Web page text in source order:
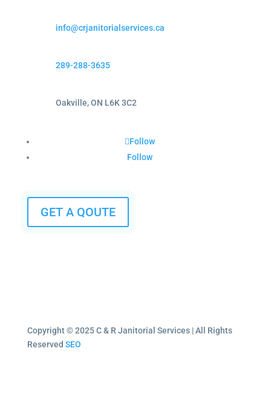
info@crjanitorialservices.ca
289-288-3635
Oakville, ON L6K 3C2
Follow
Follow
GET A QOUTE
Copyright © 2025 C & R Janitorial Services | All Rights
Reserved SEO